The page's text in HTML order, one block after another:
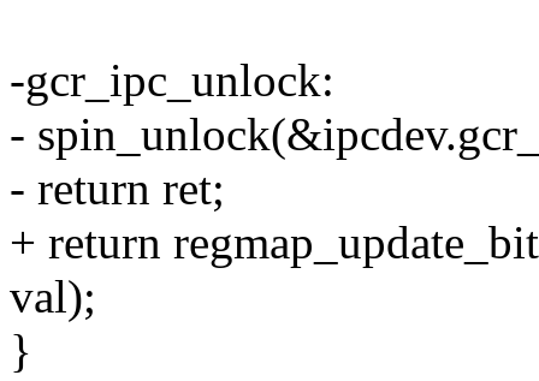
-gcr_ipc_unlock:
-
- return ret;
+ return
val);
}